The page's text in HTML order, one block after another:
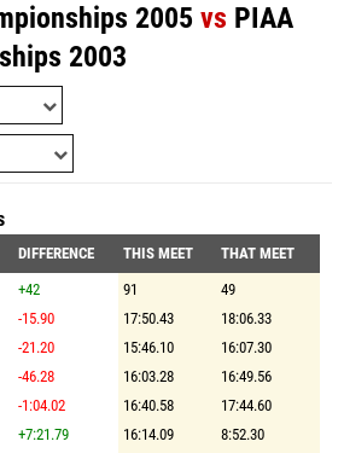
2005 vs PIAA
2003
DIFFERENCE THIS MEET
THAT MEET
+42 91
49
-15.90 17:50.43
18:06.33
-21.20 15:46.10
16:07.30
-46.28 16:03.28
16:49.56
-1:04.02 16:40.58
17:44.60
+7:21.79 16:14.09
8:52.30